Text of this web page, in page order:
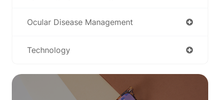
Ocular Disease Management
Technology